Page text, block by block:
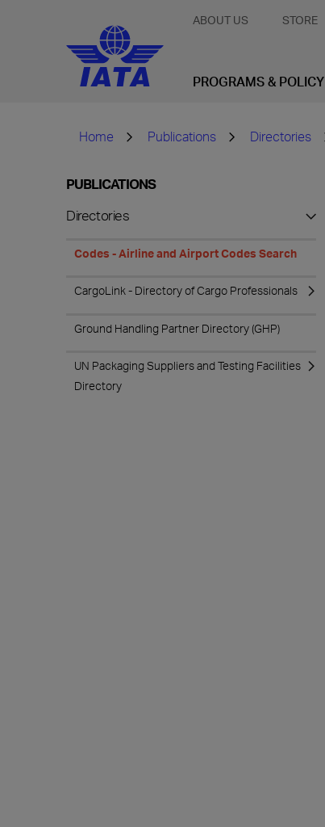
ABOUT US STORE
PROGRAMS & POLICY
Home Publications Directories
PUBLICATIONS
Directories
Codes - Airline and Airport Codes Search
CargoLink - Directory of Cargo Professionals
Ground Handling Partner Directory (GHP)
UN Packaging Suppliers and Testing Facilities
Directory